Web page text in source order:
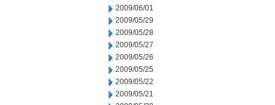
2009/06/01
2009/05/29
2009/05/28
2009/05/27
2009/05/26
2009/05/25
2009/05/22
2009/05/21